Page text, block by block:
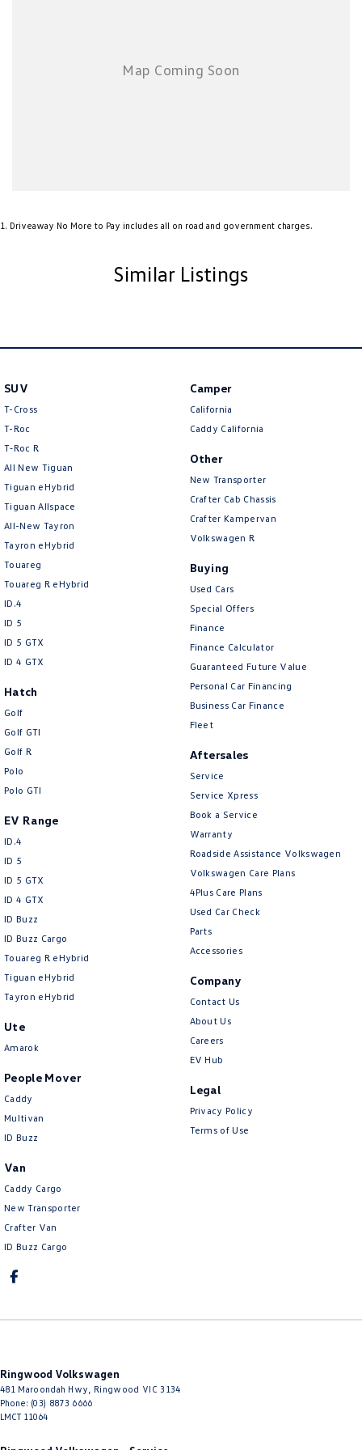
1 . Driveaway No More to Pay includes all on road and government charges.
Similar Listings
SUV
T-Cross
T-Roc
T‑Roc R
All New Tiguan
Tiguan eHybrid
Tiguan Allspace
All-New Tayron
Tayron eHybrid
Touareg
Touareg R eHybrid
ID.4
ID 5
ID 5 GTX
ID 4 GTX
Hatch
Golf
Golf GTI
Golf R
Polo
Polo GTI
EV Range
ID.4
ID 5
ID 5 GTX
ID 4 GTX
ID Buzz
ID Buzz Cargo
Touareg R eHybrid
Tiguan eHybrid
Tayron eHybrid
Ute
Amarok
People Mover
Caddy
Multivan
ID Buzz
Van
Caddy Cargo
New Transporter
Crafter Van
ID Buzz Cargo
Camper
California
Caddy California
Other
New Transporter
Crafter Cab Chassis
Crafter Kampervan
Volkswagen R
Buying
Used Cars
Special Offers
Finance
Finance Calculator
Guaranteed Future Value
Personal Car Financing
Business Car Finance
Fleet
Aftersales
Service
Service Xpress
Book a Service
Warranty
Roadside Assistance Volkswagen
Volkswagen Care Plans
4Plus Care Plans
Used Car Check
Parts
Accessories
Company
Contact Us
About Us
Careers
EV Hub
Legal
Privacy Policy
Terms of Use
Ringwood Volkswagen
481 Maroondah Hwy Ringwood VIC 3134
Phone: (03) 8873 6666
LMCT 11064